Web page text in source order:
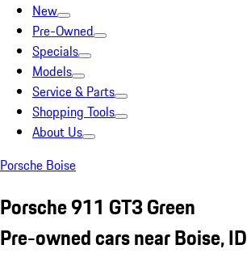
New
Pre-Owned
Specials
Models
Service & Parts
Shopping Tools
About Us
Porsche Boise
Porsche 911 GT3 Green
Pre-owned cars near Boise, ID